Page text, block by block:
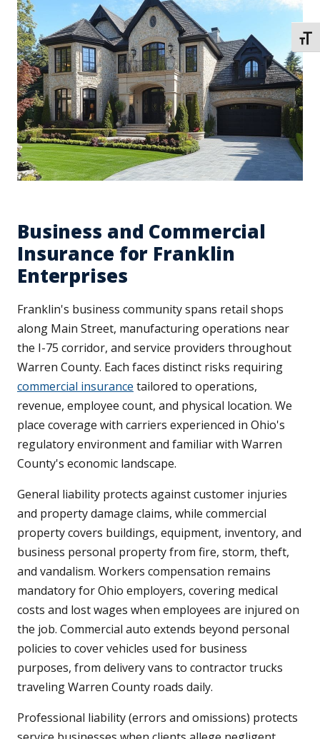
Business and Commercial
Insurance for Franklin
Enterprises
Franklin's business community spans retail shops
along Main Street, manufacturing operations near
the I-75 corridor, and service providers throughout
Warren County. Each faces distinct risks requiring
commercial insurance tailored to operations,
revenue, employee count, and physical location. We
place coverage with carriers experienced in Ohio's
regulatory environment and familiar with Warren
County's economic landscape.
General liability protects against customer injuries
and property damage claims, while commercial
property covers buildings, equipment, inventory, and
business personal property from fire, storm, theft,
and vandalism. Workers compensation remains
mandatory for Ohio employers, covering medical
costs and lost wages when employees are injured on
the job. Commercial auto extends beyond personal
policies to cover vehicles used for business
purposes, from delivery vans to contractor trucks
traveling Warren County roads daily.
Professional liability (errors and omissions) protects